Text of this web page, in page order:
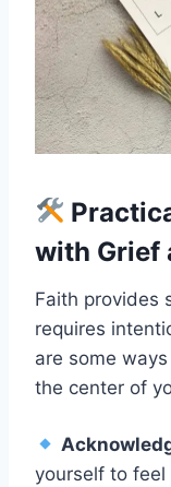
with Grief
Faith provides
requires
are some
the center of
yourself to feel